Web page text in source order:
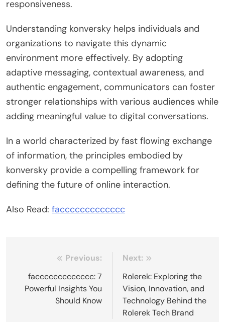
responsiveness.
Understanding konversky helps individuals and
organizations to navigate this dynamic
environment more effectively. By adopting
adaptive messaging, contextual awareness, and
authentic engagement, communicators can foster
stronger relationships with various audiences while
adding meaningful value to digital conversations.
In a world characterized by fast flowing exchange
of information, the principles embodied by
konversky provide a compelling framework for
defining the future of online interaction.
Also Read: faccccccccccccc
navigation
Previous:
faccccccccccccc: 7
Powerful Insights You
Should Know
Next:
Rolerek: Exploring the
Vision, Innovation, and
Technology Behind the
Rolerek Tech Brand